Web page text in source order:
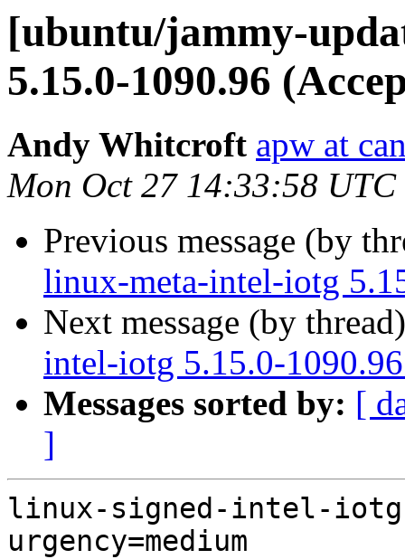
[ubuntu/jammy-
5.15.0-1090.96
Andy Whitcroft apw at
Mon Oct 27 14:33:58 UTC
Previous message (by
linux-meta-intel-iotg
Next message (by
intel-iotg 5.15.0-
Messages sorted by: [
]
linux-signed-intel-iotg
urgency=medium